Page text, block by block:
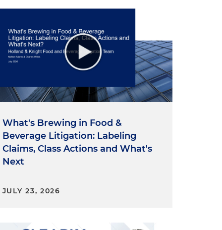
What's Brewing in Food &
Beverage Litigation: Labeling
Claims, Class Actions and What's
Next
JULY 23, 2026